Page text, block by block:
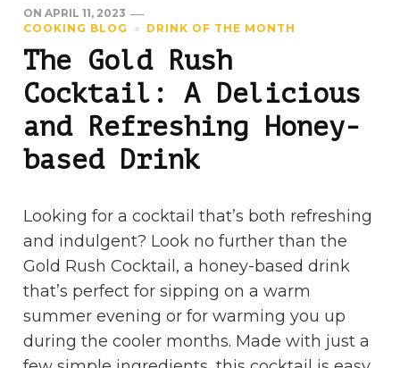
ONAPRIL 11, 2023
COOKING BLOG
DRINK OF THE MONTH
The Gold Rush
Cocktail: A Delicious
and Refreshing Honey-
based Drink
Looking for a cocktail that’s both refreshing
and indulgent? Look no further than the
Gold Rush Cocktail, a honey-based drink
that’s perfect for sipping on a warm
summer evening or for warming you up
during the cooler months. Made with just a